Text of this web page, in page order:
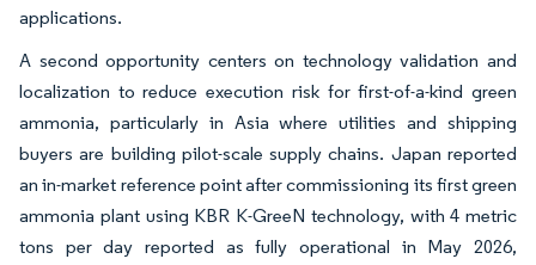
applications.
A second opportunity centers on technology validation and
localization to reduce execution risk for first-of-a-kind green
ammonia, particularly in Asia where utilities and shipping
buyers are building pilot-scale supply chains. Japan reported
an in-market reference point after commissioning its first green
ammonia plant using KBR K-GreeN technology, with 4 metric
tons per day reported as fully operational in May 2026,